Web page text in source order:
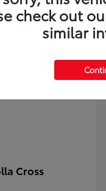
Cross
check out
similar